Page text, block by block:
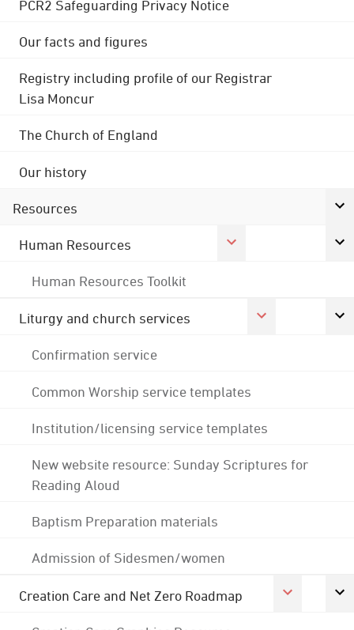
PCR2 Safeguarding Privacy Notice
Our facts and figures
Registry including profile of our Registrar
Lisa Moncur
The Church of England
Our history
Resources
Human Resources
Human Resources Toolkit
Liturgy and church services
Confirmation service
Common Worship service templates
Institution/licensing service templates
New website resource: Sunday Scriptures for
Reading Aloud
Baptism Preparation materials
Admission of Sidesmen/women
Creation Care and Net Zero Roadmap